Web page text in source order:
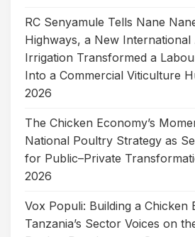
RC Senyamule Tells Nane
Highways, a New
Irrigation Transformed a
Into a Commercial Viticulture
2026
The Chicken Economy’s
National Poultry Strategy as
for Public–Private
2026
Vox Populi: Building a Chicken
Tanzania’s Sector Voices on